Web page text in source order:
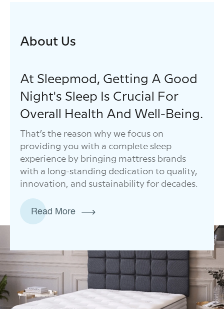
About Us
At Sleepmod, Getting A Good
Night's Sleep Is Crucial For
Overall Health And Well-Being.
That’s the reason why we focus on
providing you with a complete sleep
experience by bringing mattress brands
with a long-standing dedication to quality,
innovation, and sustainability for decades.
Read More